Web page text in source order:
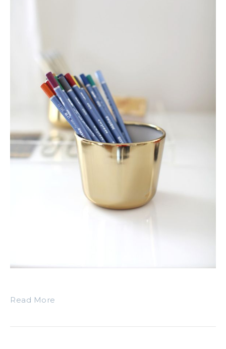
Read More